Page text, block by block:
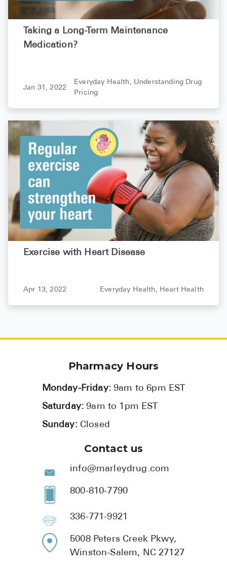
Taking a Long-Term Maintenance
Medication?
Jan 31, 2022
Everyday Health, Understanding Drug
Pricing
Exercise with Heart Disease
Apr 13, 2022 Everyday Health, Heart Health
Pharmacy Hours
Monday-Friday:9am to 6pm EST
Saturday:9am to 1pm EST
Sunday: Closed
Contact us
info@marleydrug.com
800-810-7790
336-771-9921
5008 Peters Creek Pkwy,
Winston-Salem, NC 27127